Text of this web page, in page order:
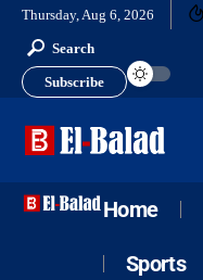
Thursday, Aug 6, 2026
Search
Subscribe
Home
Sports